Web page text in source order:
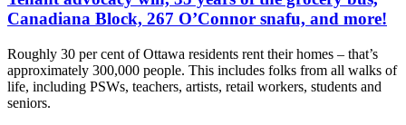
Canadiana Block, 267 O’Connor snafu, and more!
Roughly 30 per cent of Ottawa residents rent their homes – that’s
approximately 300,000 people. This includes folks from all walks of
life, including PSWs, teachers, artists, retail workers, students and
seniors.